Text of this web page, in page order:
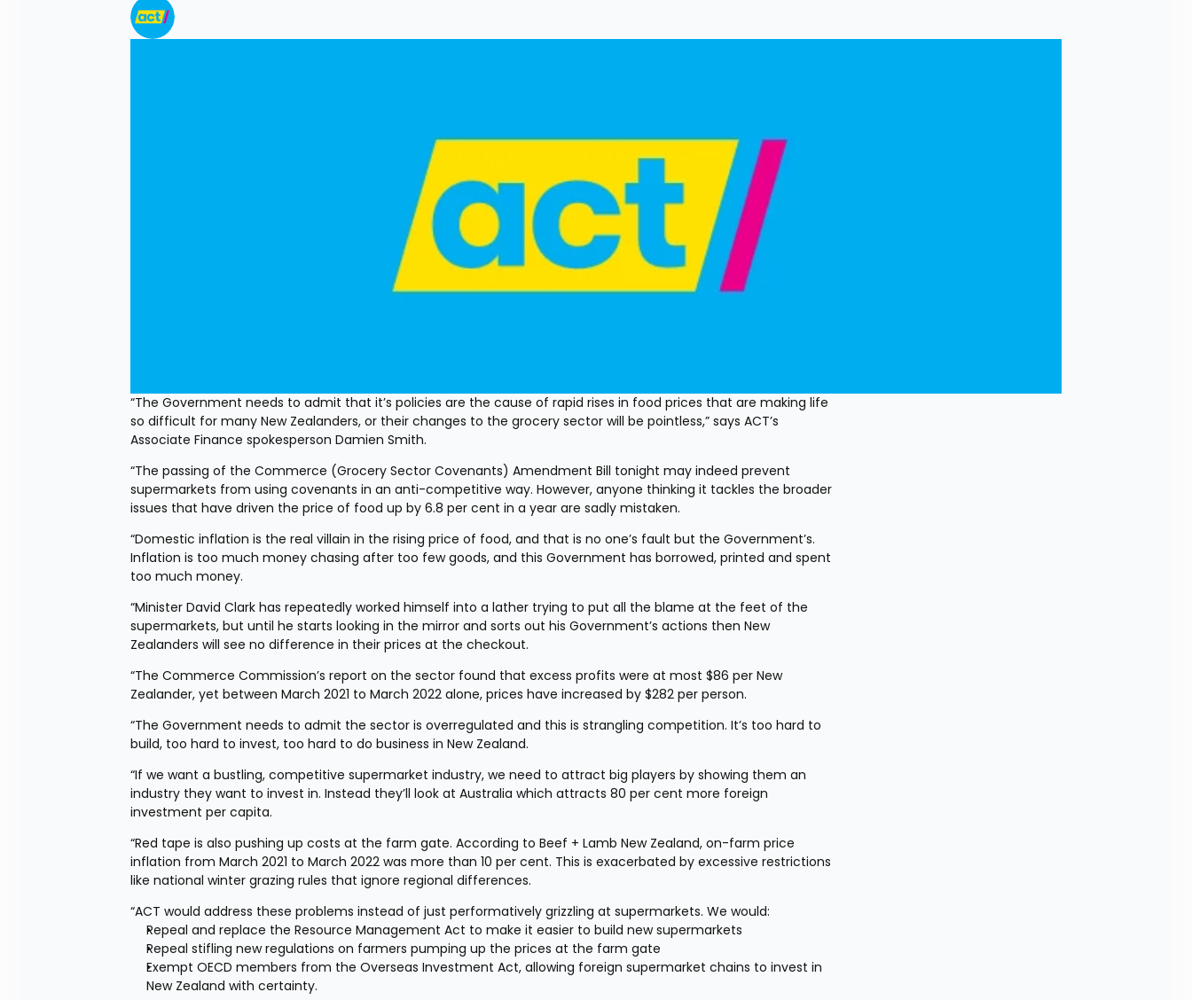
“The Government needs to admit that it’s policies are the cause of rapid rises in food prices that are making life
so difficult for many New Zealanders, or their changes to the grocery sector will be pointless,” says ACT’s
Associate Finance spokesperson Damien Smith.
“The passing of the Commerce (Grocery Sector Covenants) Amendment Bill tonight may indeed prevent
supermarkets from using covenants in an anti-competitive way. However, anyone thinking it tackles the broader
issues that have driven the price of food up by 6.8 per cent in a year are sadly mistaken.
“Domestic inflation is the real villain in the rising price of food, and that is no one’s fault but the Government’s.
Inflation is too much money chasing after too few goods, and this Government has borrowed, printed and spent
too much money.
“Minister David Clark has repeatedly worked himself into a lather trying to put all the blame at the feet of the
supermarkets, but until he starts looking in the mirror and sorts out his Government’s actions then New
Zealanders will see no difference in their prices at the checkout.
“The Commerce Commission’s report on the sector found that excess profits were at most $86 per New
Zealander, yet between March 2021 to March 2022 alone, prices have increased by $282 per person.
“The Government needs to admit the sector is overregulated and this is strangling competition. It’s too hard to
build, too hard to invest, too hard to do business in New Zealand.
“If we want a bustling, competitive supermarket industry, we need to attract big players by showing them an
industry they want to invest in. Instead they’ll look at Australia which attracts 80 per cent more foreign
investment per capita.
“Red tape is also pushing up costs at the farm gate. According to Beef + Lamb New Zealand, on-farm price
inflation from March 2021 to March 2022 was more than 10 per cent. This is exacerbated by excessive restrictions
like national winter grazing rules that ignore regional differences.
“ACT would address these problems instead of just performatively grizzling at supermarkets. We would:
Repeal and replace the Resource Management Act to make it easier to build new supermarkets
Repeal stifling new regulations on farmers pumping up the prices at the farm gate
Exempt OECD members from the Overseas Investment Act, allowing foreign supermarket chains to invest in
New Zealand with certainty.